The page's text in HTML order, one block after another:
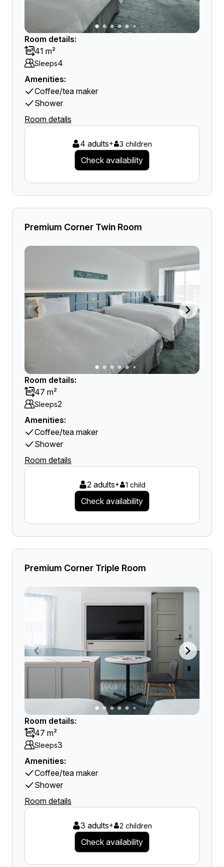
Room details:
41 m²
Sleeps4
Amenities:
Coffee/tea maker
Shower
Room details
4 adults+ 3 children
Check availability
Premium Corner Twin Room
Room details:
47 m²
Sleeps2
Amenities:
Coffee/tea maker
Shower
Room details
2 adults+ 1 child
Check availability
Premium Corner Triple Room
Room details:
47 m²
Sleeps3
Amenities:
Coffee/tea maker
Shower
Room details
3 adults+ 2 children
Check availability